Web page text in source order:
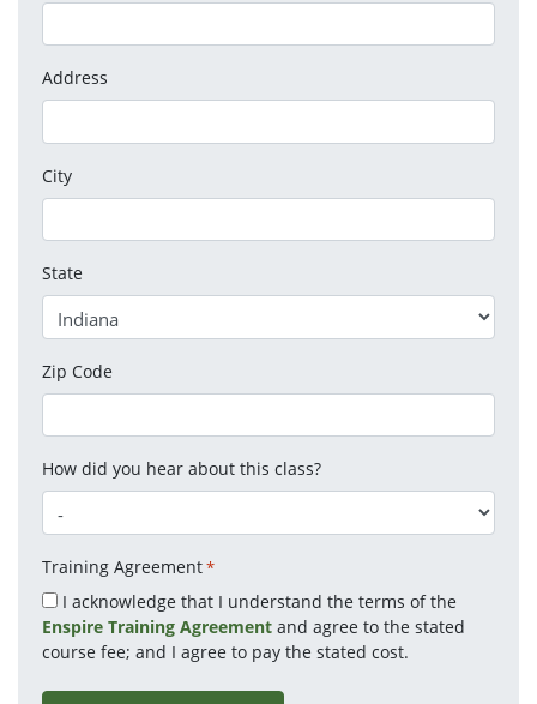
Address
City
State
Zip Code
How did you hear about this class?
Training Agreement*
I acknowledge that I understand the terms of the
Enspire Training Agreement and agree to the stated
course fee; and I agree to pay the stated cost.